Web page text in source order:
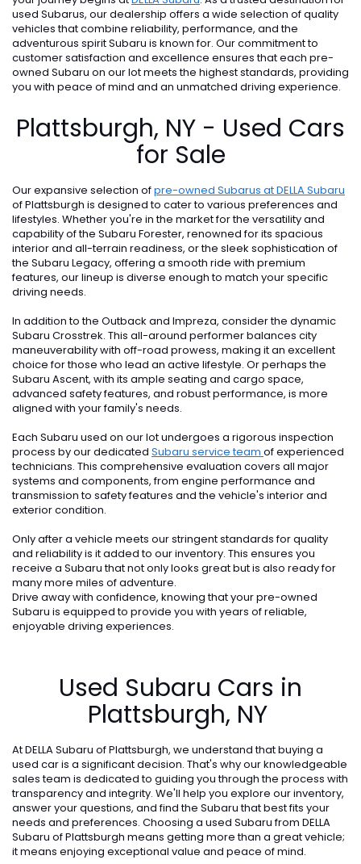
used Subarus, our dealership offers a wide selection of quality
vehicles that combine reliability, performance, and the
adventurous spirit Subaru is known for. Our commitment to
customer satisfaction and excellence ensures that each pre-
owned Subaru on our lot meets the highest standards, providing
you with peace of mind and an unmatched driving experience.
Plattsburgh, NY - Used Cars
for Sale
Our expansive selection ofpre-owned Subarus at DELLA Subaru
of Plattsburgh is designed to cater to various preferences and
lifestyles. Whether you're in the market for the versatility and
capability of the Subaru Forester, renowned for its spacious
interior and all-terrain readiness, or the sleek sophistication of
the Subaru Legacy, offering a smooth ride with premium
features, our lineup is diverse enough to match your specific
driving needs.
In addition to the Outback and Impreza, consider the dynamic
Subaru Crosstrek. This all-around performer balances city
maneuverability with off-road prowess, making it an excellent
choice for those who lead an active lifestyle. Or perhaps the
Subaru Ascent, with its ample seating and cargo space,
advanced safety features, and robust performance, is more
aligned with your family's needs.
Each Subaru used on our lot undergoes a rigorous inspection
process by our dedicated Subaru service team of experienced
technicians. This comprehensive evaluation covers all major
systems and components, from engine performance and
transmission to safety features and the vehicle's interior and
exterior condition.
Only after a vehicle meets our stringent standards for quality
and reliability is it added to our inventory. This ensures you
receive a Subaru that not only looks great but is also ready for
many more miles of adventure.
Drive away with confidence, knowing that your pre-owned
Subaru is equipped to provide you with years of reliable,
enjoyable driving experiences.
Used Subaru Cars in
Plattsburgh, NY
At DELLA Subaru of Plattsburgh, we understand that buying a
used car is a significant decision. That's why our knowledgeable
sales team is dedicated to guiding you through the process with
transparency and integrity. We'll help you explore our inventory,
answer your questions, and find the Subaru that best fits your
needs and preferences. Choosing a used Subaru from DELLA
Subaru of Plattsburgh means getting more than a great vehicle;
it means enjoying exceptional value and peace of mind.